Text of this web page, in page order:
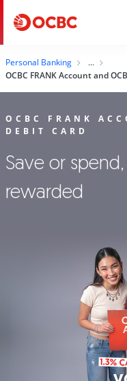
Personal Banking
OCBC FRANK Account and
OCBC FRANK
DEBIT CARD
Save or
rewarded